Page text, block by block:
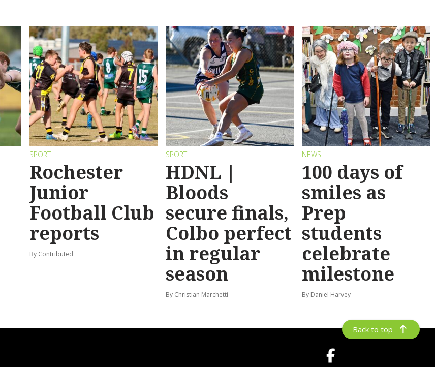
SPORT
Rochester
Junior
Football Club
reports
By Contributed
SPORT
HDNL |
Bloods
secure finals,
Colbo perfect
in regular
season
By Christian Marchetti
NEWS
100 days of
smiles as
Prep
students
celebrate
milestone
By Daniel Harvey
Back to top